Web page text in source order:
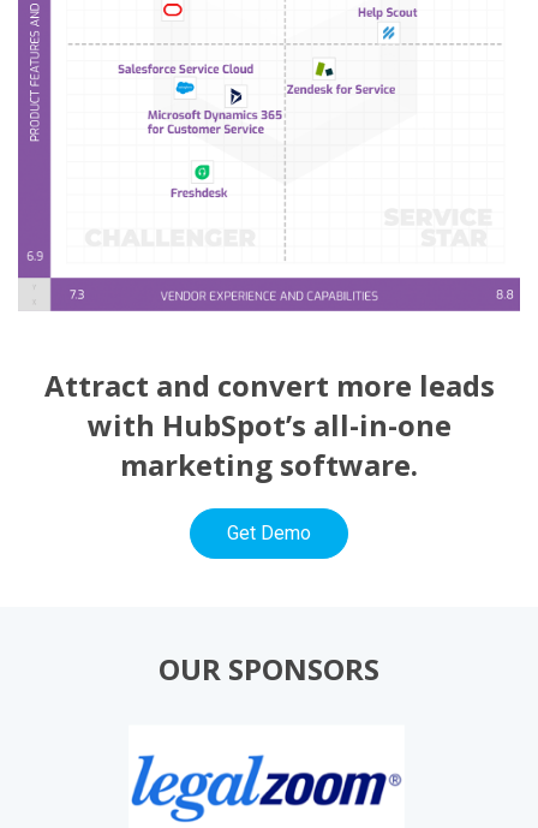
Attract and convert more leads
with HubSpot’s all-in-one
marketing software.
Get Demo
OUR SPONSORS